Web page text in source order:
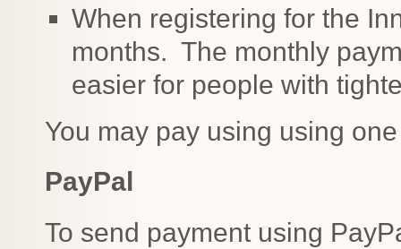
When registering for the
months. The monthly
easier for people with
You may pay using using
PayPal
To send payment using